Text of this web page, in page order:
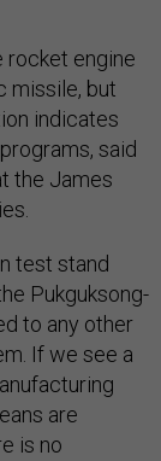
rocket engine
missile, but
indicates
said
the James
test stand
Pukguksong-
to any other
If we see a
are
is no